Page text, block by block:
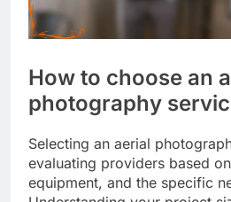
How to choose an
photography
Selecting an aerial
evaluating providers based
equipment, and the specific